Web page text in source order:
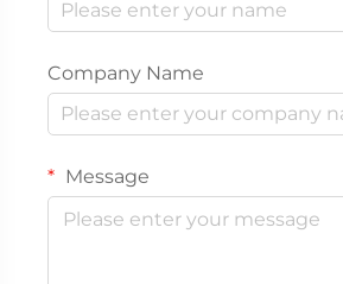
Company Name
Message